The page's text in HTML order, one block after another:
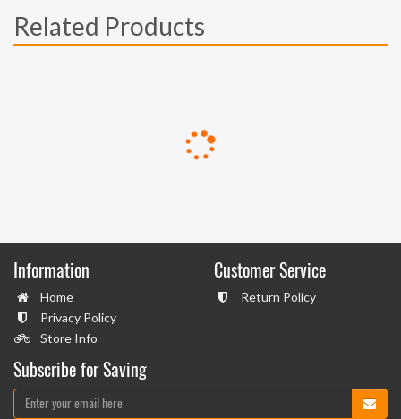
Related Products
Information
Home
Privacy Policy
Store Info
Customer Service
Return Policy
Subscribe for Saving